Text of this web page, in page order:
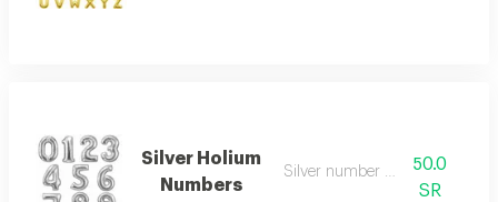
Silver Holium
Numbers
Silver number balloon
50.0
SR